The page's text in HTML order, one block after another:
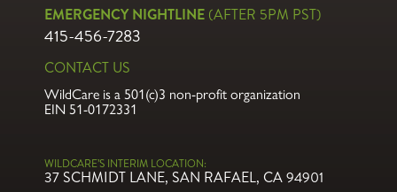
EMERGENCY NIGHTLINE (AFTER 5PM PST)
415-456-7283
CONTACT US
WildCare is a 501(c)3 non-profit organization
EIN 51-0172331
WILDCARE’S INTERIM LOCATION:
37 SCHMIDT LANE, SAN RAFAEL, CA 94901